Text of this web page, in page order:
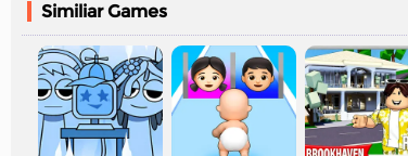
Similiar Games